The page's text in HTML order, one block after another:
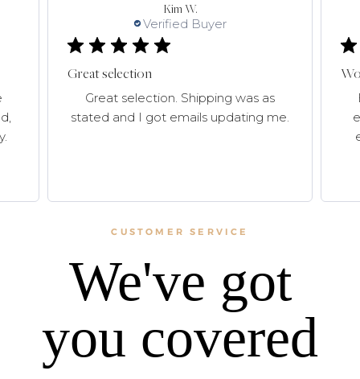
Kim W.
Verified Buyer
Great selection
Great selection. Shipping was as
stated and I got emails updating me.
CUSTOMER SERVICE
We've got
you covered